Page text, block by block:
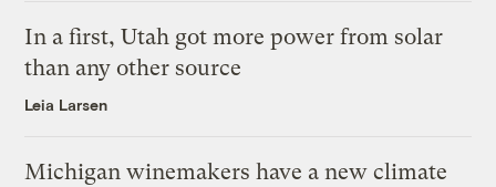
In a first, Utah got more power from solar
than any other source
Leia Larsen
Michigan winemakers have a new climate